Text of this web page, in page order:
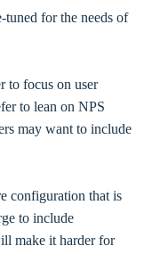
tuned for the needs of
to focus on user
to lean on NPS
may want to include
configuration that is
to include
make it harder for